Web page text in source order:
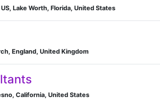
Lake Worth, Florida, United States
England, United Kingdom
California, United States